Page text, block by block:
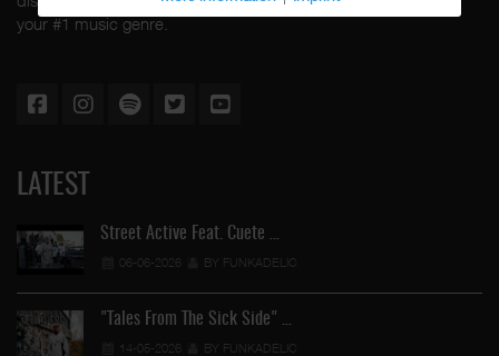
your #1 music genre.
LATEST
Street Active Feat. Cuete …
06-06-2026 BY FUNKADELIC
"Tales From The Sick Side" …
14-05-2026 BY FUNKADELIC